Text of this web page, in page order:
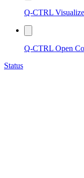
Q-CTRL
Q-CTRL Open
Status